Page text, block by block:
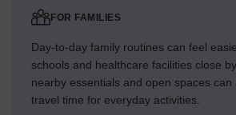
FOR FAMILIES
Day-to-day family routines can feel
schools and healthcare facilities close
nearby essentials and open spaces can
travel time for everyday activities.